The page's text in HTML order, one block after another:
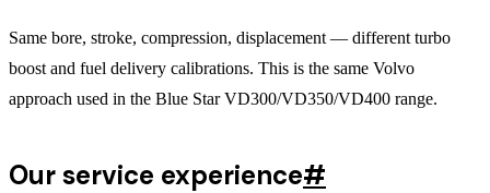
Same bore, stroke, compression, displacement — different turbo
boost and fuel delivery calibrations. This is the same Volvo
approach used in the Blue Star VD300/VD350/VD400 range.
Our service experience#